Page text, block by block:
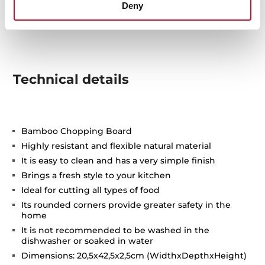
Deny
Technical details
Bamboo Chopping Board
Highly resistant and flexible natural material
It is easy to clean and has a very simple finish
Brings a fresh style to your kitchen
Ideal for cutting all types of food
Its rounded corners provide greater safety in the
home
It is not recommended to be washed in the
dishwasher or soaked in water
Dimensions: 20,5x42,5x2,5cm (WidthxDepthxHeight)